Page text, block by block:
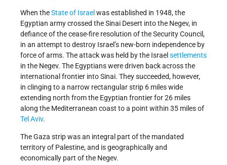
When theState of Israel was established in 1948, the
Egyptian army crossed the Sinai Desert into the Negev, in
defiance of the cease-fire resolution of the Security Council,
in an attempt to destroy Israel’s new-born independence by
force of arms. The attack was held by the Israel settlements
in the Negev. The Egyptians were driven back across the
international frontier into Sinai. They succeeded, however,
in clinging to a narrow rectangular strip 6 miles wide
extending north from the Egyptian frontier for 26 miles
along the Mediterranean coast to a point within 35 miles of
Tel Aviv.
The Gaza strip was an integral part of the mandated
territory of Palestine, and is geographically and
economically part of the Negev.